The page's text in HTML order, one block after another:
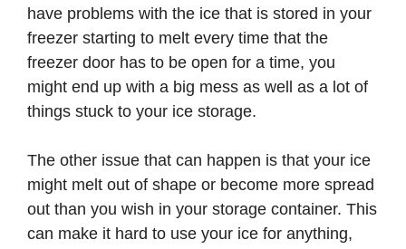
have problems with the ice that is stored in your
freezer starting to melt every time that the
freezer door has to be open for a time, you
might end up with a big mess as well as a lot of
things stuck to your ice storage.
The other issue that can happen is that your ice
might melt out of shape or become more spread
out than you wish in your storage container. This
can make it hard to use your ice for anything,